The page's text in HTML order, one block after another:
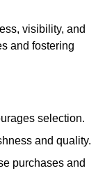
visibility, and
and fostering
selection.
and quality.
purchases and